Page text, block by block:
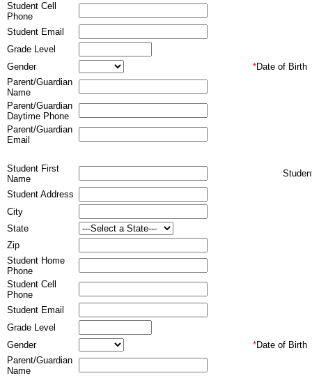
Student Cell
Phone
Student Email
Grade Level
Gender
*Date of Birth
Parent/Guardian
Name
Parent/Guardian
Daytime Phone
Parent/Guardian
Email
Student First
Name
Student Address
City
State
Zip
Student Home
Phone
Student Cell
Phone
Student Email
Grade Level
Gender
*Date of Birth
Parent/Guardian
Name